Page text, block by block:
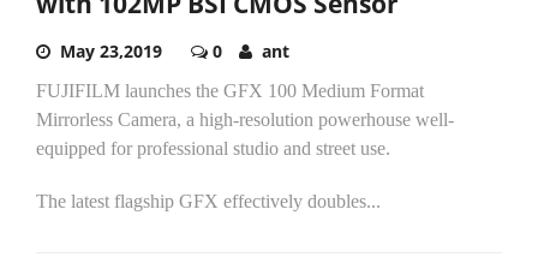
May 23,2019 0 ant
FUJIFILM launches the GFX 100 Medium Format
Mirrorless Camera, a high-resolution powerhouse well-
equipped for professional studio and street use.
The latest flagship GFX effectively doubles...